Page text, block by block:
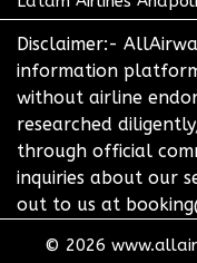
Disclaimer:-
information
without airline
researched
through official
inquiries about our
out to us at
© 2026